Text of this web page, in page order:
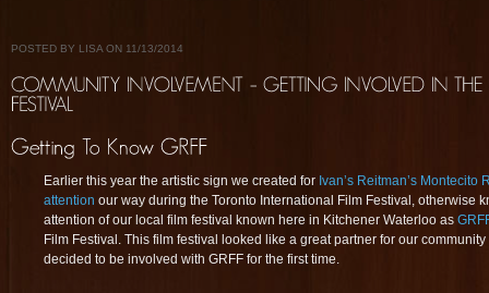
POSTED BY LISA ON 11/13/2014
Earlier this year the artistic sign we created for Ivan’s Reitman’s Montecito
attention our way during the Toronto International Film Festival, otherwise
attention of our local film festival known here in Kitchener Waterloo as
Film Festival. This film festival looked like a great partner for our
decided to be involved with GRFF for the first time.